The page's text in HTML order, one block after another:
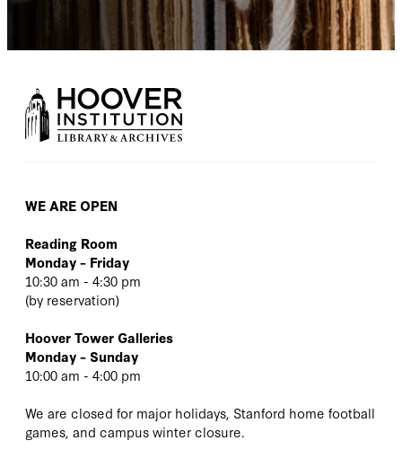
WE ARE OPEN
Reading Room
Monday – Friday
10:30 am - 4:30 pm
(by reservation)
Hoover Tower Galleries
Monday – Sunday
10:00 am - 4:00 pm
We are closed for major holidays, Stanford home football
games, and campus winter closure.